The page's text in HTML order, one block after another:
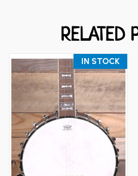
RELATED
IN STOCK